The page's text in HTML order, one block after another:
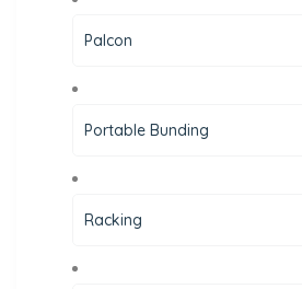
Palcon
Portable Bunding
Racking